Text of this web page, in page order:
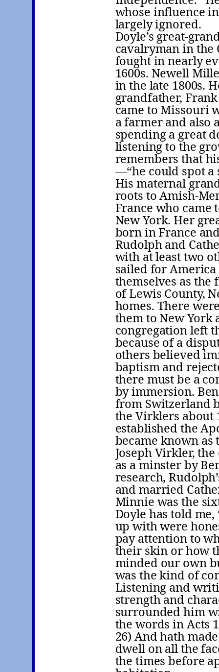
whose influence
largely ignored.
Doyle’s great-
cavalryman in the
fought in nearly
1600s. Newell
in the late 1800s.
grandfather,
came to Missouri
a farmer and also
spending a great
listening to the
remembers that
—“he could spot a
His maternal
roots to Amish-
France who came
New York. Her
born in France
Rudolph and
with at least two
sailed for America
themselves as
of Lewis County,
homes. There
them to New York
congregation left
because of a
others believed
baptism and
there must be a
by immersion.
from Switzerland
the Virklers about
established the
became known as
Joseph Virkler,
as a minster by
research,
and married
Minnie was the
Doyle has told
up with were
pay attention to
their skin or how
minded our own
was the kind of
Listening and
strength and
surrounded him
the words in Acts
26) And hath
dwell on all the
the times before